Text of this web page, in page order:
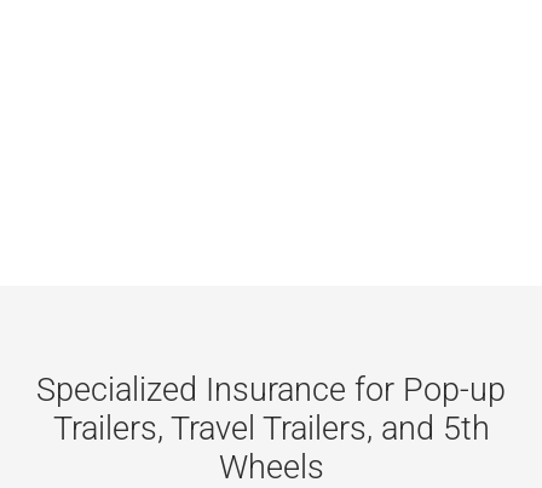
Specialized Insurance for Pop-up
Trailers, Travel Trailers, and 5th
Wheels